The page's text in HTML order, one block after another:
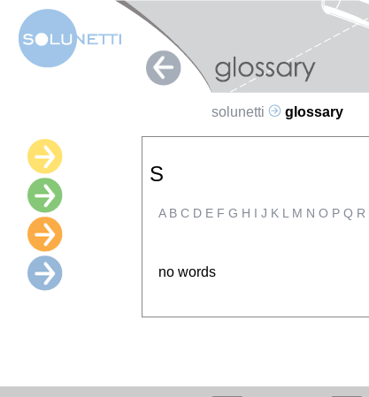
solunetti glossary
S
A B C D E F G H I J K L M N O P Q R
no words